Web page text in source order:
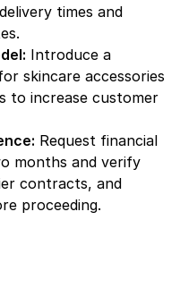
times and
Introduce a
skincare accessories
to increase customer
Request financial
months and verify
contracts, and
proceeding.